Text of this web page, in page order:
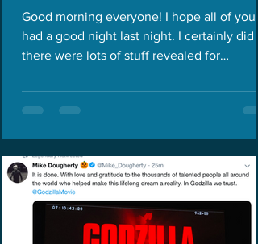
Good morning everyone! I hope all of you
had a good night last night. I certainly did
there were lots of stuff revealed for